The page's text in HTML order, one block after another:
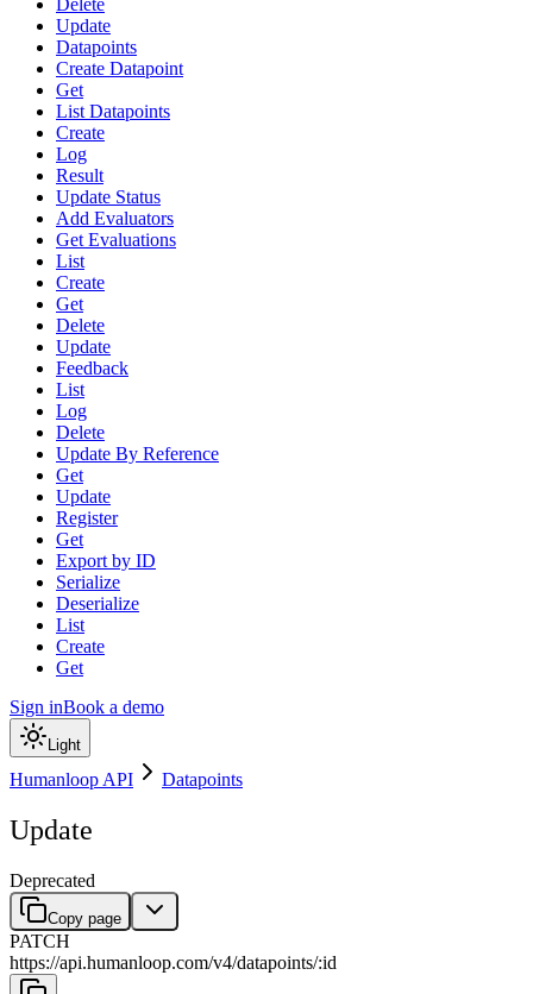
Delete
Update
Datapoints
Create Datapoint
Get
List Datapoints
Create
Log
Result
Update Status
Add Evaluators
Get Evaluations
List
Create
Get
Delete
Update
Feedback
List
Log
Delete
Update By Reference
Get
Update
Register
Get
Export by ID
Serialize
Deserialize
List
Create
Get
Sign inBook a demo
Light
Humanloop API Datapoints
Update
Deprecated
Copy page
PATCH
https://api.humanloop.com/v4/datapoints/:id